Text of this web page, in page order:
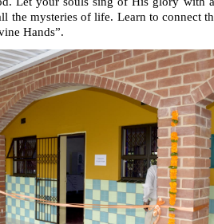
mysteries of life. Learn to connect
Hands”.